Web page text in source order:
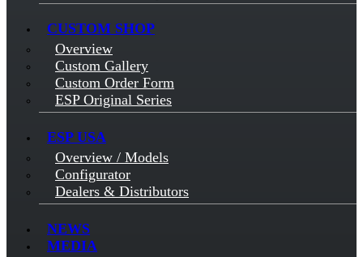
CUSTOM SHOP
Overview
Custom Gallery
Custom Order Form
ESP Original Series
ESP USA
Overview / Models
Configurator
Dealers & Distributors
NEWS
MEDIA